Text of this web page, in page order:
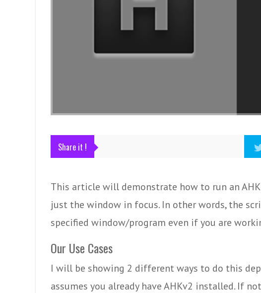
Share it !
This article will demonstrate how to run an
just the window in focus. In other words, the
specified window/program even if you are
Our Use Cases
I will be showing 2 different ways to do this
assumes you already have AHKv2 installed. If